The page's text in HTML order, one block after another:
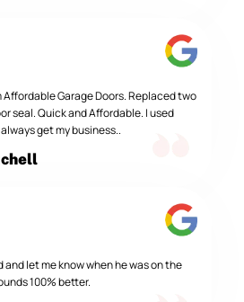
Garage Doors. Replaced two
seal. Quick and Affordable. I used
get my business..
let me know when he was on the
100% better.